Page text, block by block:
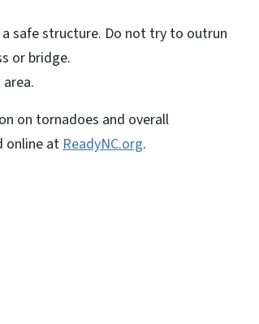
safe structure. Do not try to outrun
or bridge.
on tornadoes and overall
online atReadyNC.org.